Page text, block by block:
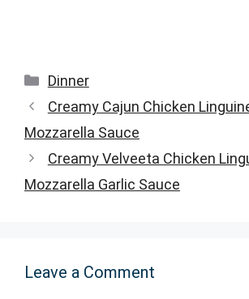
Categories
Dinner
Creamy Cajun Chicken
Mozzarella Sauce
Creamy Velveeta Chicken
Mozzarella Garlic Sauce
Leave a Comment